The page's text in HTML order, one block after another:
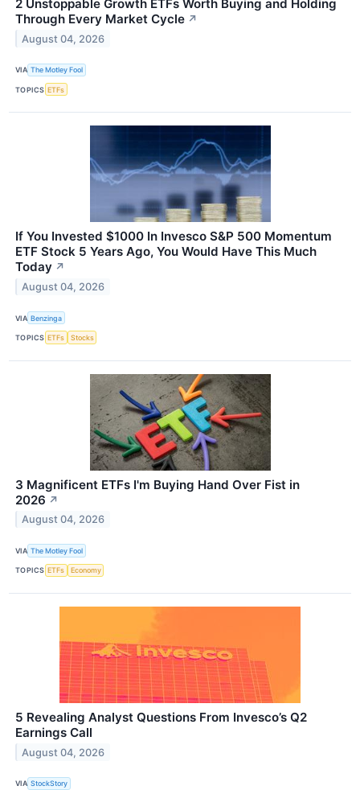
2 Unstoppable Growth ETFs Worth Buying and Holding
Through Every Market Cycle ↗
August 04, 2026
VIA The Motley Fool
TOPICS ETFs
If You Invested $1000 In Invesco S&P 500 Momentum
ETF Stock 5 Years Ago, You Would Have This Much
Today ↗
August 04, 2026
VIA Benzinga
TOPICS ETFs Stocks
3 Magnificent ETFs I'm Buying Hand Over Fist in
2026 ↗
August 04, 2026
VIA The Motley Fool
TOPICS ETFs Economy
5 Revealing Analyst Questions From Invesco’s Q2
Earnings Call
August 04, 2026
VIA StockStory